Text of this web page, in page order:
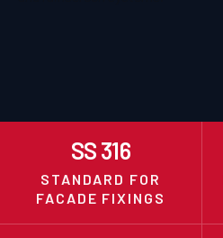
SS316
STANDARD FOR
FACADE FIXINGS